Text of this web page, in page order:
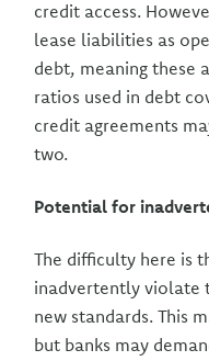
credit access.
lease liabilities as
debt, meaning these
ratios used in debt
credit agreements
two.
Potential for
The difficulty here is
inadvertently violate
new standards. This
but banks may